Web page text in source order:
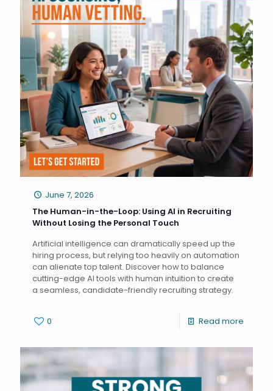
June 7, 2026
The Human-in-the-Loop: Using AI in Recruiting
Without Losing the Personal Touch
Artificial intelligence can dramatically speed up the
hiring process, but relying too heavily on automation
can alienate top talent. Discover how to balance
cutting-edge AI tools with human intuition to create
a seamless, candidate-friendly recruiting strategy.
0 Read more